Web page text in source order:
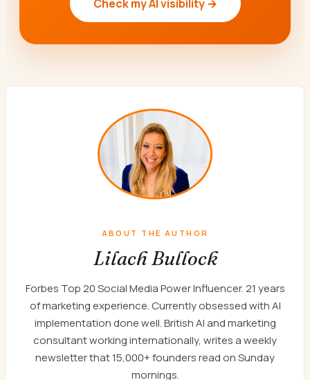
Check my AI visibility →
ABOUT THE AUTHOR
Lilach Bullock
Forbes Top 20 Social Media Power Influencer. 21 years
of marketing experience. Currently obsessed with AI
implementation done well. British AI and marketing
consultant working internationally, writes a weekly
newsletter that 15,000+ founders read on Sunday
mornings.